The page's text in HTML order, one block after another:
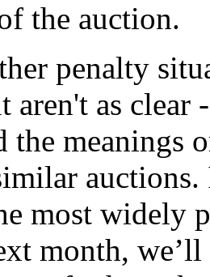
the auction.
penalty
aren't as clear
the meanings
auctions.
most widely
month,